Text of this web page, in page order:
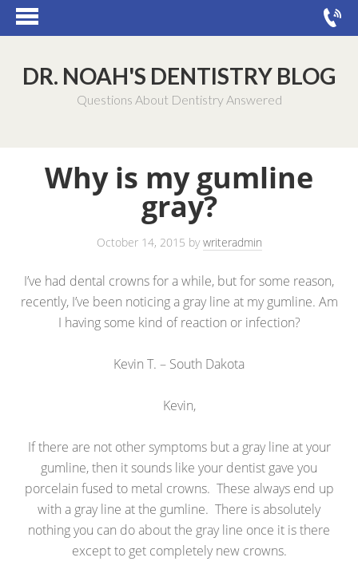
DR. NOAH'S DENTISTRY BLOG
Questions About Dentistry Answered
Why is my gumline
gray?
October 14, 2015 bywriteradmin
I’ve had dental crowns for a while, but for some reason,
recently, I’ve been noticing a gray line at my gumline. Am
I having some kind of reaction or infection?
Kevin T. – South Dakota
Kevin,
If there are not other symptoms but a gray line at your
gumline, then it sounds like your dentist gave you
porcelain fused to metal crowns. These always end up
with a gray line at the gumline. There is absolutely
nothing you can do about the gray line once it is there
except to get completely new crowns.